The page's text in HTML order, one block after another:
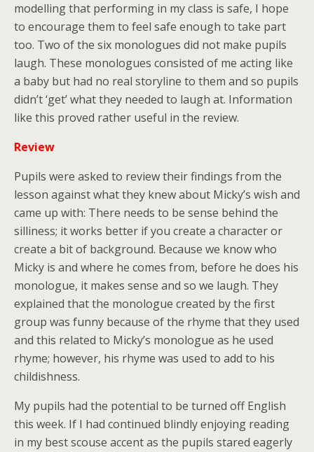
modelling that performing in my class is safe, I hope
to encourage them to feel safe enough to take part
too. Two of the six monologues did not make pupils
laugh. These monologues consisted of me acting like
a baby but had no real storyline to them and so pupils
didn’t ‘get’ what they needed to laugh at. Information
like this proved rather useful in the review.
Review
Pupils were asked to review their findings from the
lesson against what they knew about Micky’s wish and
came up with: There needs to be sense behind the
silliness; it works better if you create a character or
create a bit of background. Because we know who
Micky is and where he comes from, before he does his
monologue, it makes sense and so we laugh. They
explained that the monologue created by the first
group was funny because of the rhyme that they used
and this related to Micky’s monologue as he used
rhyme; however, his rhyme was used to add to his
childishness.
My pupils had the potential to be turned off English
this week. If I had continued blindly enjoying reading
in my best scouse accent as the pupils stared eagerly